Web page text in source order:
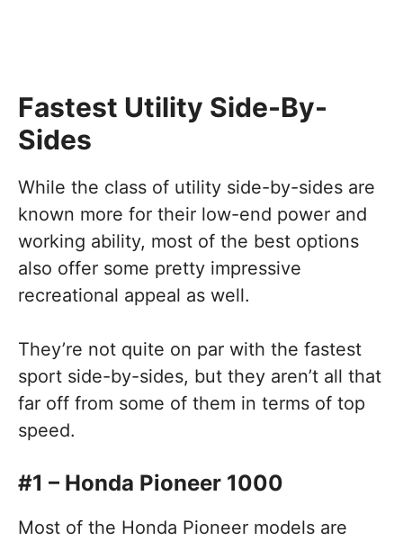
Fastest Utility Side-By-
Sides
While the class of utility side-by-sides are
known more for their low-end power and
working ability, most of the best options
also offer some pretty impressive
recreational appeal as well.
They’re not quite on par with the fastest
sport side-by-sides, but they aren’t all that
far off from some of them in terms of top
speed.
#1 – Honda Pioneer 1000
Most of the Honda Pioneer models are